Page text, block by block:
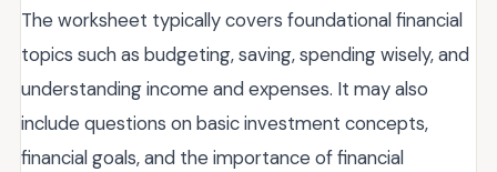
The worksheet typically covers foundational financial
topics such as budgeting, saving, spending wisely, and
understanding income and expenses. It may also
include questions on basic investment concepts,
financial goals, and the importance of financial